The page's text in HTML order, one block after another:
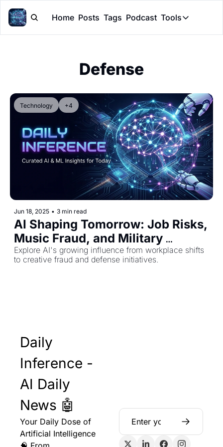
Home Posts Tags Podcast Tools
Tools
Defense
Technology +4
Jun 18, 2025 • 3 min read
AI Shaping Tomorrow: Job Risks,
Music Fraud, and Military
Contracts
Explore AI's growing influence from workplace shifts
to creative fraud and defense initiatives.
Daily
Inference -
AI Daily
News 🤖
Your Daily Dose of
Artificial Intelligence